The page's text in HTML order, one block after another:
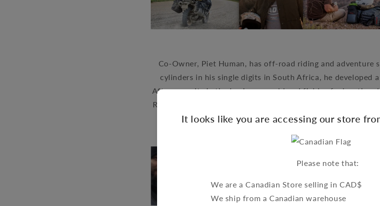
It looks like you are accessing our store
Please note that:
We are a Canadian Store selling in CAD$
We ship from a Canadian warehouse
Co-Owner, Piet Human, has off-road riding and adventure
cylinders in his single digits in South Africa, he developed
After pursuits in the business world and fields of education,
Renedian Tours to the next level. Piet is currently the head
along with overseeing their various